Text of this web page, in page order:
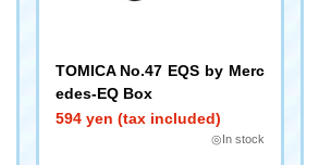
TOMICA No.47 EQS by Merc
edes-EQ Box
594 yen (tax included)
◎In stock